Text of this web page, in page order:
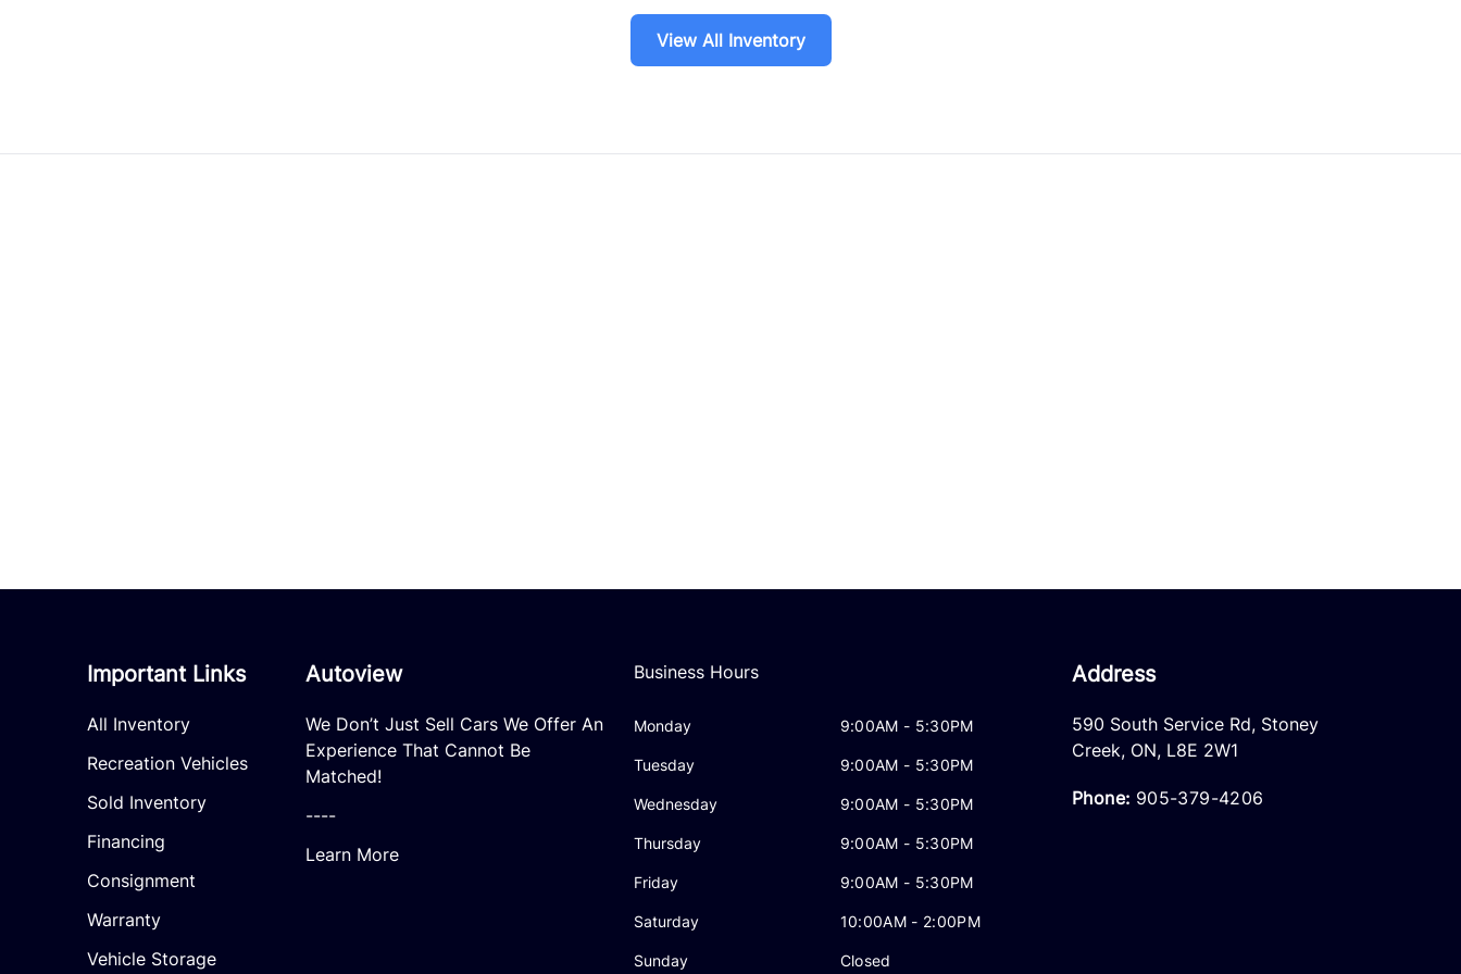
View All Inventory
Important Links
All Inventory
Recreation Vehicles
Sold Inventory
Financing
Consignment
Warranty
Vehicle Storage
Autoview
We Don’t Just Sell Cars We Offer An
Experience That Cannot Be
Matched!
----
Learn More
Business Hours
Monday 9:00AM - 5:30PM
Tuesday 9:00AM - 5:30PM
Wednesday 9:00AM - 5:30PM
Thursday 9:00AM - 5:30PM
Friday 9:00AM - 5:30PM
Saturday 10:00AM - 2:00PM
Sunday Closed
Address
590 South Service Rd, Stoney
Creek, ON, L8E 2W1
Phone: 905-379-4206